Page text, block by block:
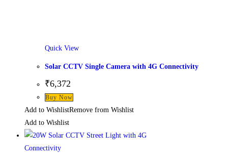
Quick View
Solar CCTV Single Camera with 4G Connectivity
₹6,372
Buy Now
Add to WishlistRemove from Wishlist
Add to Wishlist